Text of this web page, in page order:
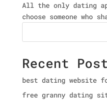
All the only dating
choose someone who
Recent
best dating website
free granny dating